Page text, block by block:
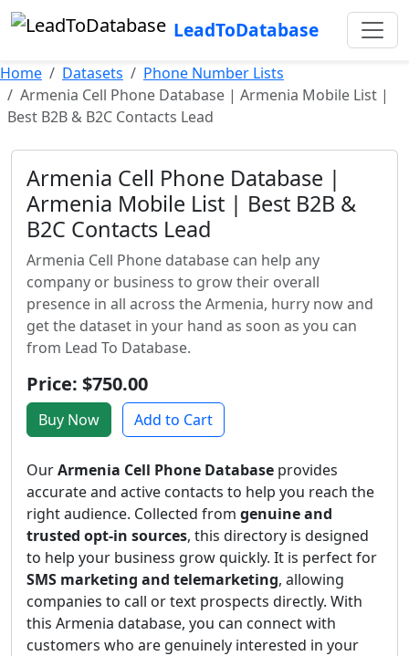
LeadToDatabase
Home Datasets
Phone Number Lists
Armenia Cell Phone Database | Armenia Mobile List |
Best B2B & B2C Contacts Lead
Armenia Cell Phone Database |
Armenia Mobile List | Best B2B &
B2C Contacts Lead
Armenia Cell Phone database can help any
company or business to grow their overall
presence in all across the Armenia, hurry now and
get the dataset in your hand as soon as you can
from Lead To Database.
Price: $750.00
Buy Now Add to Cart
OurArmenia Cell Phone Database provides
accurate and active contacts to help you reach the
right audience. Collected from genuine and
trusted opt-in sources, this directory is designed
to help your business grow quickly. It is perfect for
SMS marketing and telemarketing, allowing
companies to call or text prospects directly. With
this Armenia database, you can connect with
customers who are genuinely interested in your